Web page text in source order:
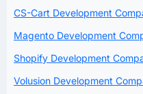
CS-Cart Development
Magento Development
Shopify Development
Volusion Development